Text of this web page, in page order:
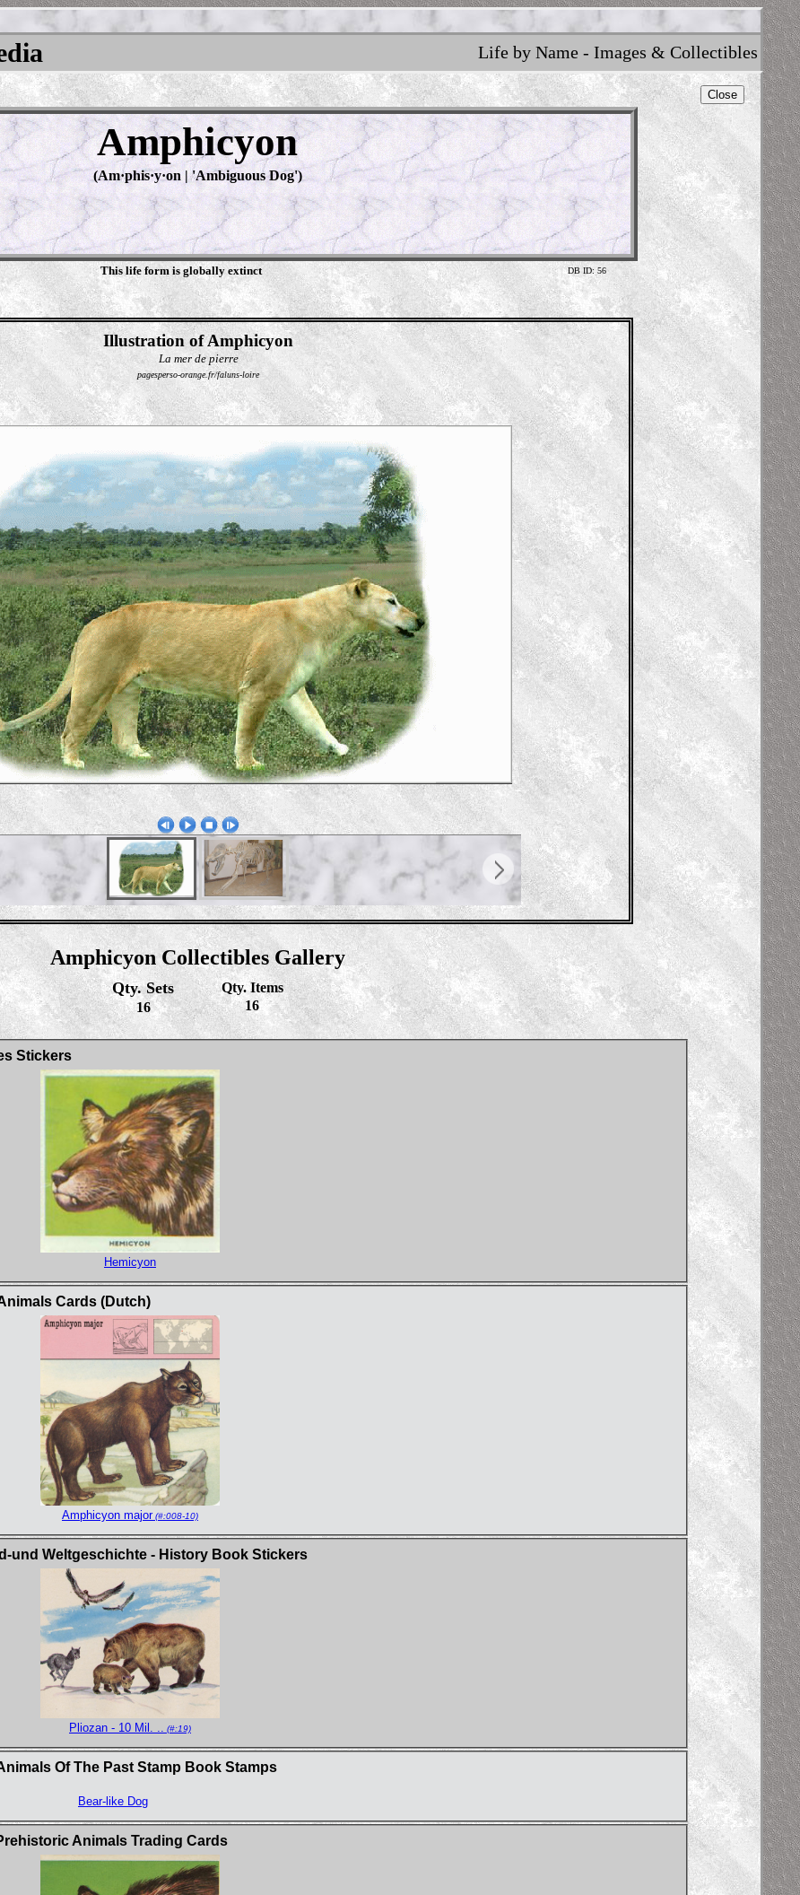
Life by Name - Images & Collectibles
Close
Amphicyon
(Am·​phis·​y·​on | 'Ambiguous Dog')
This life form is globally extinct DB ID: 56
Illustration of Amphicyon
La mer de pierre
pagesperso-orange.fr/faluns-loire
Amphicyon Collectibles Gallery
Qty. Sets
16
Qty. Items
16
Stickers
Hemicyon
Cards (Dutch)
Amphicyon major (#:008-10)
und Weltgeschichte - History Book Stickers
Pliozan - 10 Mil. .. (#:19)
Of The Past Stamp Book Stamps
Bear-like Dog
Animals Trading Cards